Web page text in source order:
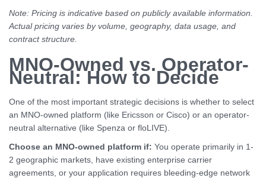
Note: Pricing is indicative based on publicly available information.
Actual pricing varies by volume, geography, data usage, and
contract structure.
MNO-Owned vs. Operator-
Neutral: How to Decide
One of the most important strategic decisions is whether to select
an MNO-owned platform (like Ericsson or Cisco) or an operator-
neutral alternative (like Spenza or floLIVE).
Choose an MNO-owned platform if: You operate primarily in 1-
2 geographic markets, have existing enterprise carrier
agreements, or your application requires bleeding-edge network